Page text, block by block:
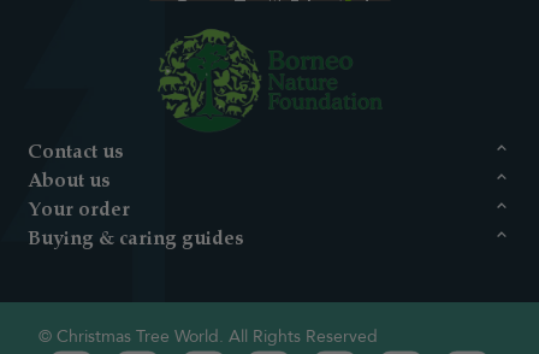
Contact us
About us
Your order
Buying & caring guides
© Christmas Tree World. All Rights Reserved